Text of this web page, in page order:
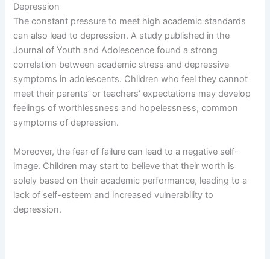
Depression
The constant pressure to meet high academic standards
can also lead to depression. A study published in the
Journal of Youth and Adolescence found a strong
correlation between academic stress and depressive
symptoms in adolescents. Children who feel they cannot
meet their parents’ or teachers’ expectations may develop
feelings of worthlessness and hopelessness, common
symptoms of depression.
Moreover, the fear of failure can lead to a negative self-
image. Children may start to believe that their worth is
solely based on their academic performance, leading to a
lack of self-esteem and increased vulnerability to
depression.